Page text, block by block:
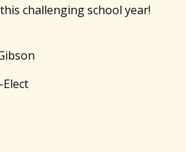
challenging school year!